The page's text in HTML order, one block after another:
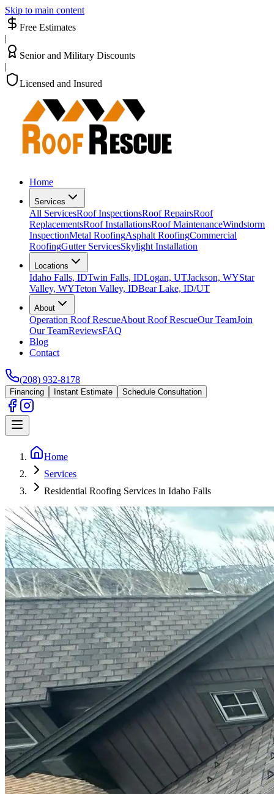
Skip to main content
Free Estimates
|
Senior and Military Discounts
|
Licensed and Insured
Home
Services
All ServicesRoof InspectionsRoof RepairsRoof
ReplacementsRoof InstallationsRoof MaintenanceWindstorm
InspectionMetal RoofingAsphalt RoofingCommercial
RoofingGutter ServicesSkylight Installation
Locations
Idaho Falls, IDTwin Falls, IDLogan, UTJackson, WYStar
Valley, WYTeton Valley, IDBear Lake, ID/UT
About
Operation Roof RescueAbout Roof RescueOur TeamJoin
Our TeamReviewsFAQ
Blog
Contact
(208) 932-8178
Financing Instant Estimate Schedule Consultation
Home
Services
Residential Roofing Services in Idaho Falls